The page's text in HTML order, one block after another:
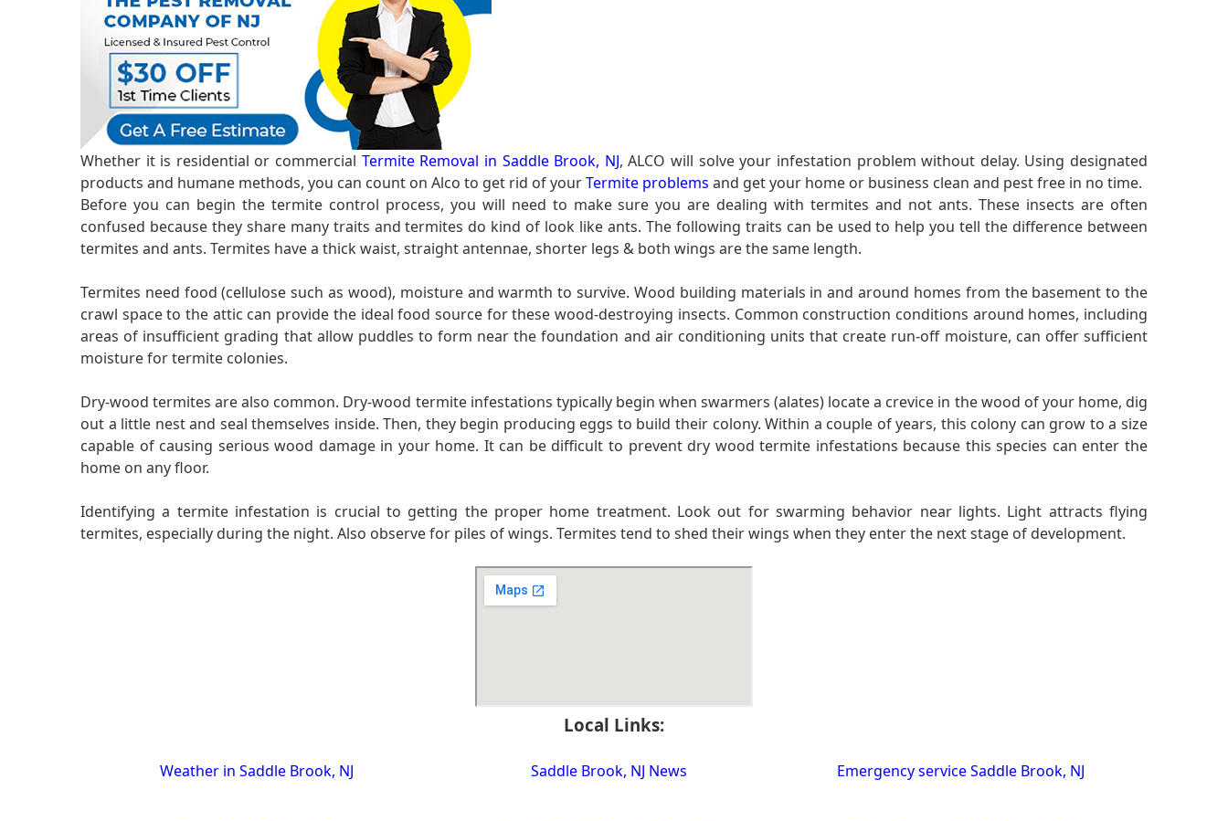
Whether it is residential or commercial Termite Removal in Saddle Brook, NJ, ALCO will solve your infestation problem without delay. Using designated
products and humane methods, you can count on Alco to get rid of yourTermite problems and get your home or business clean and pest free in no time.
Before you can begin the termite control process, you will need to make sure you are dealing with termites and not ants. These insects are often
confused because they share many traits and termites do kind of look like ants. The following traits can be used to help you tell the difference between
termites and ants. Termites have a thick waist, straight antennae, shorter legs & both wings are the same length.
Termites need food (cellulose such as wood), moisture and warmth to survive. Wood building materials in and around homes from the basement to the
crawl space to the attic can provide the ideal food source for these wood-destroying insects. Common construction conditions around homes, including
areas of insufficient grading that allow puddles to form near the foundation and air conditioning units that create run-off moisture, can offer sufficient
moisture for termite colonies.
Dry-wood termites are also common. Dry-wood termite infestations typically begin when swarmers (alates) locate a crevice in the wood of your home, dig
out a little nest and seal themselves inside. Then, they begin producing eggs to build their colony. Within a couple of years, this colony can grow to a size
capable of causing serious wood damage in your home. It can be difficult to prevent dry wood termite infestations because this species can enter the
home on any floor.
Identifying a termite infestation is crucial to getting the proper home treatment. Look out for swarming behavior near lights. Light attracts flying
termites, especially during the night. Also observe for piles of wings. Termites tend to shed their wings when they enter the next stage of development.
Local Links:
Weather in Saddle Brook, NJ Saddle Brook, NJ News Emergency service Saddle Brook, NJ